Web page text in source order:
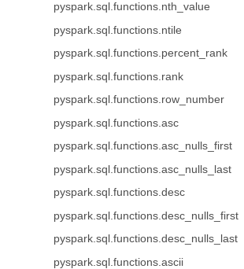
pyspark.sql.functions.nth_value
pyspark.sql.functions.ntile
pyspark.sql.functions.percent_rank
pyspark.sql.functions.rank
pyspark.sql.functions.row_number
pyspark.sql.functions.asc
pyspark.sql.functions.asc_nulls_first
pyspark.sql.functions.asc_nulls_last
pyspark.sql.functions.desc
pyspark.sql.functions.desc_nulls_first
pyspark.sql.functions.desc_nulls_last
pyspark.sql.functions.ascii